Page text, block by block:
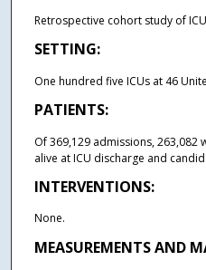
Retrospective cohort study of
SETTING:
One hundred five ICUs at 46
PATIENTS:
Of 369,129 admissions, 263,082
alive at ICU discharge and
INTERVENTIONS:
None.
MEASUREMENTS AND